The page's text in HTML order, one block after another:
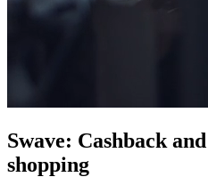
Swave: Cashback
shopping